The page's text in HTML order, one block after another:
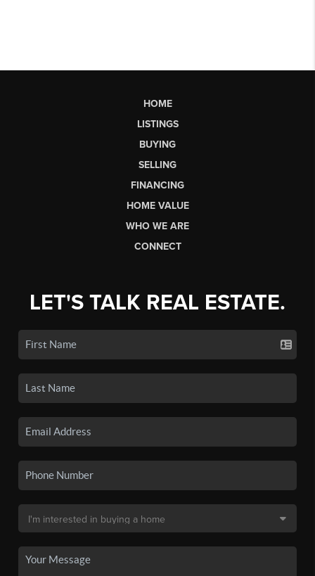
HOME
LISTINGS
BUYING
SELLING
FINANCING
HOME VALUE
WHO WE ARE
CONNECT
LET'S TALK REAL ESTATE.